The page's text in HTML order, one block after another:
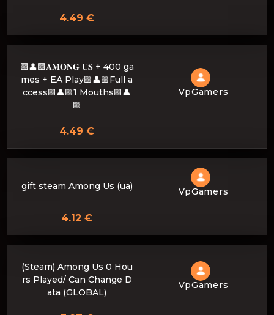
4.49 €
🟪👤🟪𝐀𝐌𝐎𝐍𝐆 𝐔𝐒 + 400 ga
mes + EA Play🟪👤🟪Full a
ccess🟪👤🟪1 Mouths🟪👤
🟪
VpGamers
4.49 €
gift steam Among Us (ua) VpGamers
4.12 €
(Steam) Among Us 0 Hou
rs Played/ Can Change D
ata (GLOBAL)
VpGamers